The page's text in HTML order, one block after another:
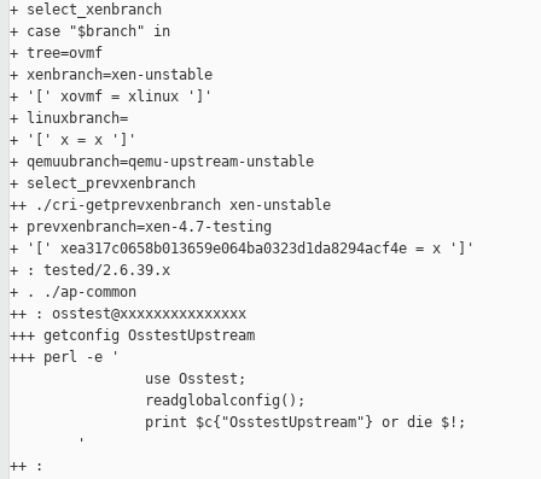
+ select_xenbranch
+ case "$branch" in
+ tree=ovmf
+ xenbranch=xen-unstable
+ '[' xovmf = xlinux ']'
+ linuxbranch=
+ '[' x = x ']'
+ qemuubranch=qemu-upstream-unstable
+ select_prevxenbranch
++ ./cri-getprevxenbranch xen-unstable
+ prevxenbranch=xen-4.7-testing
+ '[' xea317c0658b013659e064ba0323d1da8294acf4e = x ']'
+ : tested/2.6.39.x
+ . ./ap-common
++ : osstest@xxxxxxxxxxxxxxx
+++ getconfig OsstestUpstream
+++ perl -e '
                use Osstest;
                readglobalconfig();
                print $c{"OsstestUpstream"} or die $!;
        '
++ :